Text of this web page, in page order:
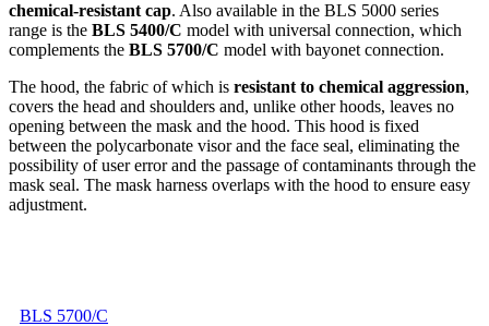
chemical-resistant cap. Also available in the BLS 5000 series
range is the BLS 5400/C model with universal connection, which
complements the BLS 5700/C model with bayonet connection.
The hood, the fabric of which is resistant to chemical aggression,
covers the head and shoulders and, unlike other hoods, leaves no
opening between the mask and the hood. This hood is fixed
between the polycarbonate visor and the face seal, eliminating the
possibility of user error and the passage of contaminants through the
mask seal. The mask harness overlaps with the hood to ensure easy
adjustment.
BLS 5700/C